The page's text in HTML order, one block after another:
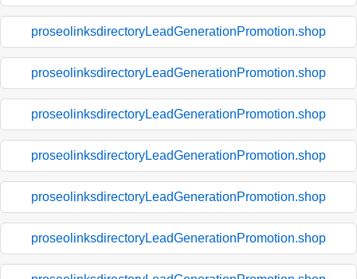
proseolinksdirectoryLeadGenerationPromotion.shop
proseolinksdirectoryLeadGenerationPromotion.shop
proseolinksdirectoryLeadGenerationPromotion.shop
proseolinksdirectoryLeadGenerationPromotion.shop
proseolinksdirectoryLeadGenerationPromotion.shop
proseolinksdirectoryLeadGenerationPromotion.shop